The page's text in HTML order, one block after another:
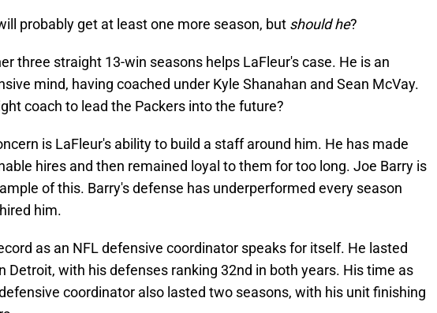
probably get at least one more season, but should he?
three straight 13-win seasons helps LaFleur's case. He is an
mind, having coached under Kyle Shanahan and Sean McVay.
coach to lead the Packers into the future?
is LaFleur's ability to build a staff around him. He has made
hires and then remained loyal to them for too long. Joe Barry is
of this. Barry's defense has underperformed every season
him.
as an NFL defensive coordinator speaks for itself. He lasted
Detroit, with his defenses ranking 32nd in both years. His time as
coordinator also lasted two seasons, with his unit finishing